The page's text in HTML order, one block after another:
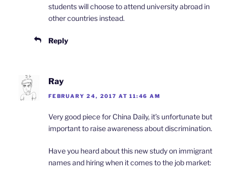
students will choose to attend university abroad in
other countries instead.
Reply
Ray
FEBRUARY 24, 2017 AT 11:46 AM
Very good piece for China Daily, it’s unfortunate but
important to raise awareness about discrimination.
Have you heard about this new study on immigrant
names and hiring when it comes to the job market: